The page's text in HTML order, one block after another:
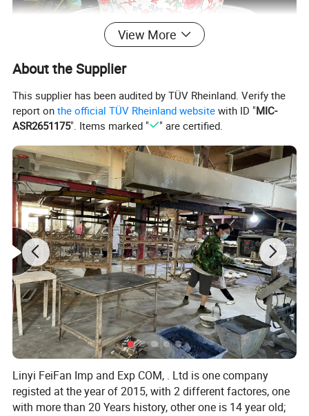
View More
About the Supplier
This supplier has been audited by TÜV Rheinland. Verify the
report onthe official TÜV Rheinland website with ID "MIC-
ASR2651175". Items marked " " are certified.
Linyi FeiFan Imp and Exp COM, . Ltd is one company
registed at the year of 2015, with 2 different factores, one
with more than 20 Years history, other one is 14 year old;